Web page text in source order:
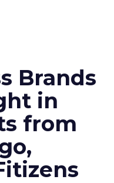
Brands
in
from